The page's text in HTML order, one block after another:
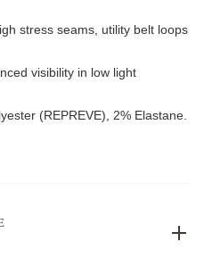
stress seams, utility belt loops
visibility in low light
(REPREVE), 2% Elastane.